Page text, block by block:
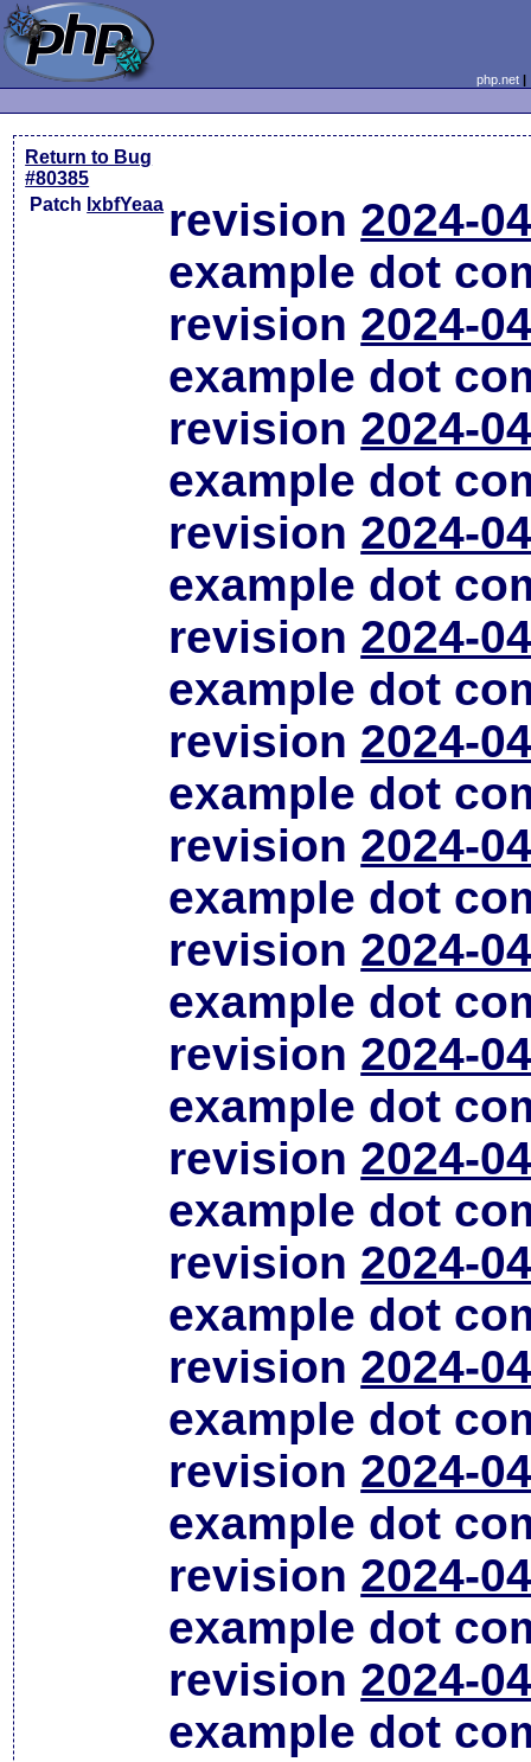
php.net
Return to Bug
#80385
Patch lxbfYeaa revision 2024-
example dot
revision 2024-
example dot
revision 2024-
example dot
revision 2024-
example dot
revision 2024-
example dot
revision 2024-
example dot
revision 2024-
example dot
revision 2024-
example dot
revision 2024-
example dot
revision 2024-
example dot
revision 2024-
example dot
revision 2024-
example dot
revision 2024-
example dot
revision 2024-
example dot
revision 2024-
example dot